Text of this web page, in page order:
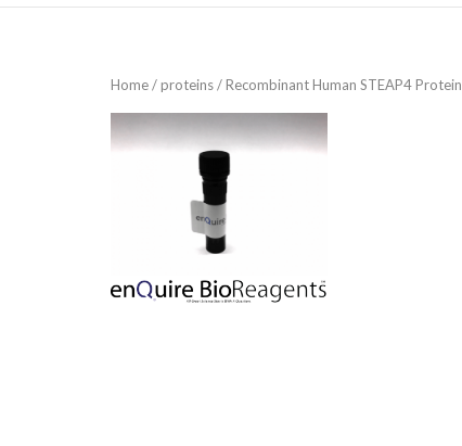
Home/proteins/ Recombinant Human STEAP4 Protein